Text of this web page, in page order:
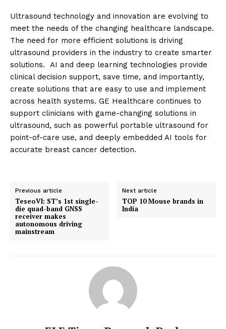
Ultrasound technology and innovation are evolving to
meet the needs of the changing healthcare landscape.
The need for more efficient solutions is driving
ultrasound providers in the industry to create smarter
solutions. AI and deep learning technologies provide
clinical decision support, save time, and importantly,
create solutions that are easy to use and implement
across health systems. GE Healthcare continues to
support clinicians with game-changing solutions in
ultrasound, such as powerful portable ultrasound for
point-of-care use, and deeply embedded AI tools for
accurate breast cancer detection.
Previous article
TeseoVI: ST’s 1st single-
die quad-band GNSS
receiver makes
autonomous driving
mainstream
Next article
TOP 10 Mouse brands in
India